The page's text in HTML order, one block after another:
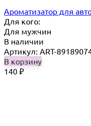
Ароматизатор для
Для кого:
Для мужчин
В наличии
Артикул: ART-
В корзину
140 ₽